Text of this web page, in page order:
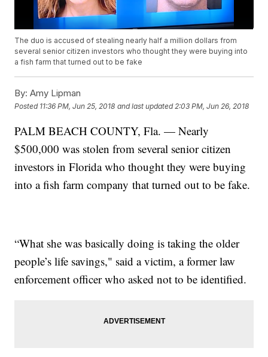
The duo is accused of stealing nearly half a million dollars from
several senior citizen investors who thought they were buying into
a fish farm that turned out to be fake
By: Amy Lipman
Posted 11:36 PM, Jun 25, 2018 and last updated 2:03 PM, Jun 26, 2018
PALM BEACH COUNTY, Fla. — Nearly
$500,000 was stolen from several senior citizen
investors in Florida who thought they were buying
into a fish farm company that turned out to be fake.
“What she was basically doing is taking the older
people’s life savings," said a victim, a former law
enforcement officer who asked not to be identified.